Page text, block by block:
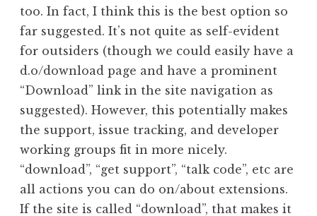
too. In fact, I think this is the best option so
far suggested. It’s not quite as self-evident
for outsiders (though we could easily have a
d.o/download page and have a prominent
“Download” link in the site navigation as
suggested). However, this potentially makes
the support, issue tracking, and developer
working groups fit in more nicely.
“download”, “get support”, “talk code”, etc are
all actions you can do on/about extensions.
If the site is called “download”, that makes it